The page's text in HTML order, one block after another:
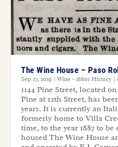
The Wine House – Paso
Sep 27, 2019 |Wine - 1880s History |
1144 Pine Street, located
Pine at 12th Street, has
years. It is currently an
formerly home to Villa
time, to the year 1887 to
housed The Wine House